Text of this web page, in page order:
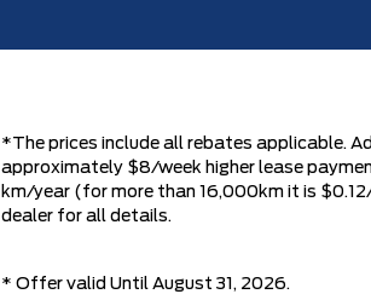
*The prices include all rebates applicable.
approximately $8/week higher lease
km/year (for more than 16,000km it is
dealer for all details.
* Offer valid Until August 31, 2026.